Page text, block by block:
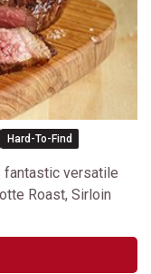
Hard-To-Find
fantastic versatile
Roast, Sirloin